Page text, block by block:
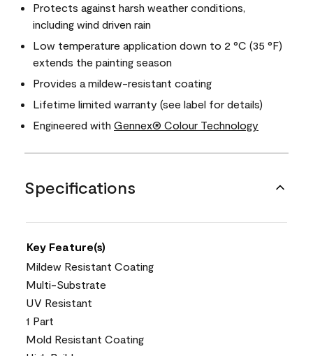
Protects against harsh weather conditions,
including wind driven rain
Low temperature application down to 2 °C (35 °F)
extends the painting season
Provides a mildew-resistant coating
Lifetime limited warranty (see label for details)
Engineered with Gennex® Colour Technology
Specifications
Key Feature(s)
Mildew Resistant Coating
Multi-Substrate
UV Resistant
1 Part
Mold Resistant Coating